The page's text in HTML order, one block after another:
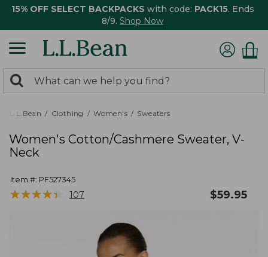
15% OFF SELECT BACKPACKS with code: PACK15. Ends
8/9. Shop Now
search
returned.
Search:
L.L.Bean Clothing Women's Sweaters
Women's Cotton/Cashmere Sweater, V-
Neck
Item #: PF527345
★★★★★
★★★★★ 107 $59.95